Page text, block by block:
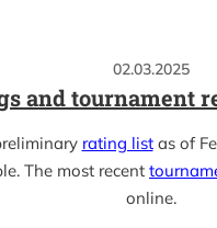
02.03.2025
and tournament
rating listas of
The most recent
online.